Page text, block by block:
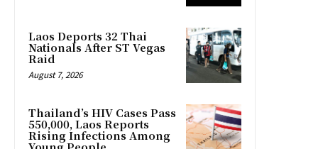
Laos Deports 32 Thai
Nationals After ST Vegas
Raid
August 7, 2026
Thailand’s HIV Cases Pass
550,000, Laos Reports
Rising Infections Among